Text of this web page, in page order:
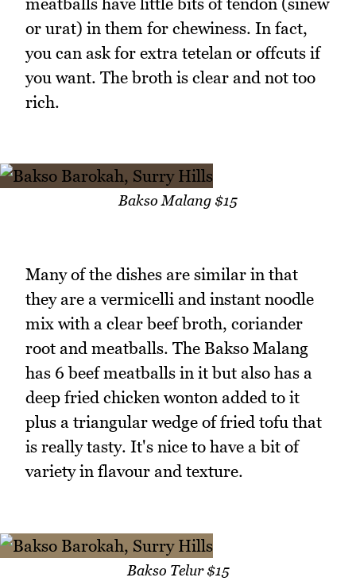
or urat) in them for chewiness. In fact,
you can ask for extra tetelan or offcuts if
you want. The broth is clear and not too
rich.
Bakso Malang $15
Many of the dishes are similar in that
they are a vermicelli and instant noodle
mix with a clear beef broth, coriander
root and meatballs. The Bakso Malang
has 6 beef meatballs in it but also has a
deep fried chicken wonton added to it
plus a triangular wedge of fried tofu that
is really tasty. It's nice to have a bit of
variety in flavour and texture.
Bakso Telur $15